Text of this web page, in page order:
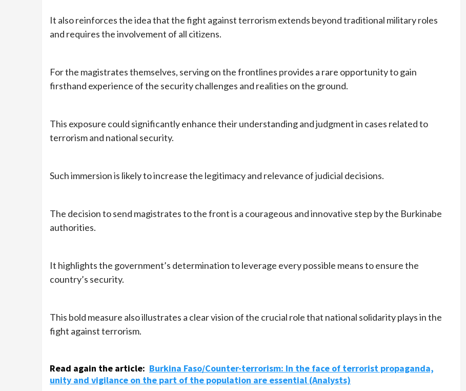
It also reinforces the idea that the fight against terrorism extends beyond traditional military roles
and requires the involvement of all citizens.
For the magistrates themselves, serving on the frontlines provides a rare opportunity to gain
firsthand experience of the security challenges and realities on the ground.
This exposure could significantly enhance their understanding and judgment in cases related to
terrorism and national security.
Such immersion is likely to increase the legitimacy and relevance of judicial decisions.
The decision to send magistrates to the front is a courageous and innovative step by the Burkinabe
authorities.
It highlights the government’s determination to leverage every possible means to ensure the
country’s security.
This bold measure also illustrates a clear vision of the crucial role that national solidarity plays in the
fight against terrorism.
Read again the article: Burkina Faso/Counter-terrorism: In the face of terrorist propaganda,
unity and vigilance on the part of the population are essential (Analysts)